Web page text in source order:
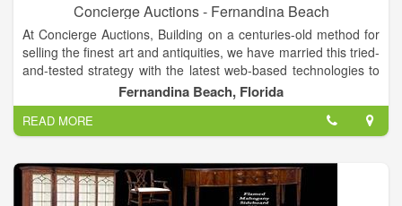
Concierge Auctions - Fernandina Beach
At Concierge Auctions, Building on a centuries-old method for
selling the finest art and antiquities, we have married this tried-
and-tested strategy with the latest web-based technologies to
ensure a truly transparent process for all parties. Mix in our
global marketing reach and we can generate worldwide
interest, enthusiasm and results.We are in direct contact with
over 100,000 luxury real estate buyers and agents across 38
countries and territories and all U.S. states. Bottom line? This
places us in front of the right qualified buyers and helps
establish true market rates for the properties we represent.
Fernandina Beach, Florida
READ MORE